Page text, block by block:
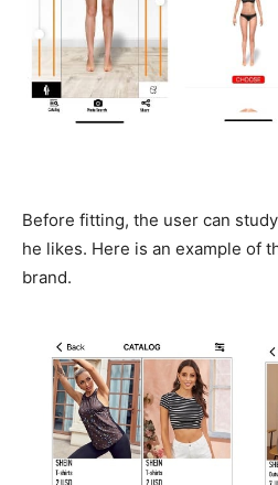
Before fitting, the user can
he likes. Here is an example of
brand.